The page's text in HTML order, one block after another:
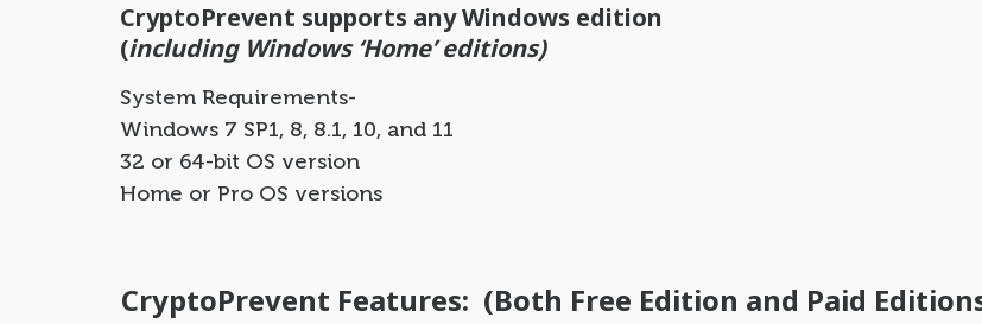
CryptoPrevent supports any Windows edition
(including Windows ‘Home’ editions)
System Requirements-
Windows 7 SP1, 8, 8.1, 10, and 11
32 or 64-bit OS version
Home or Pro OS versions
CryptoPrevent Features: (Both Free Edition and Paid